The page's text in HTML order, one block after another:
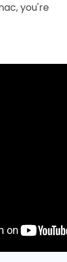
you're